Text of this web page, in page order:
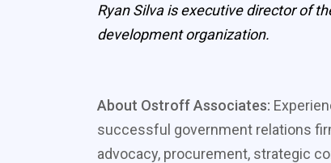
Ryan Silva is executive director of
development organization.
About Ostroff Associates:
successful government relations
advocacy, procurement, strategic